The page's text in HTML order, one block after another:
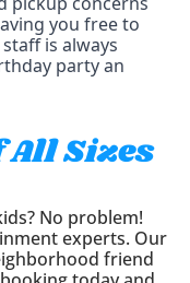
you free to
is always
party an
All Sizes
No problem!
experts. Our
friend